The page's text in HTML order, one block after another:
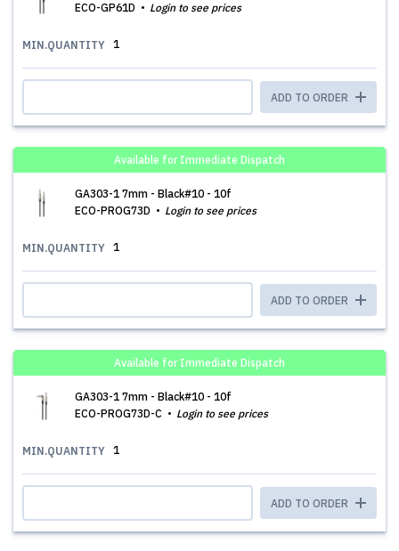
ECO-GP61D
Login to see prices
MIN.QUANTITY 1
ADD TO ORDER
Available for Immediate Dispatch
GA303-1 7mm - Black#10 - 10f
ECO-PROG73D
Login to see prices
MIN.QUANTITY 1
ADD TO ORDER
Available for Immediate Dispatch
GA303-1 7mm - Black#10 - 10f
ECO-PROG73D-C
Login to see prices
MIN.QUANTITY 1
ADD TO ORDER